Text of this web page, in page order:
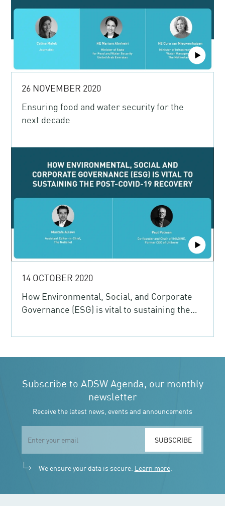
26 NOVEMBER 2020
Ensuring food and water security for the
next decade
14 OCTOBER 2020
How Environmental, Social, and Corporate
Governance (ESG) is vital to sustaining the
Subscribe to ADSW Agenda, our monthly
newsletter
Receive the latest news, events and announcements
SUBSCRIBE
We ensure your data is secure. Learn more.